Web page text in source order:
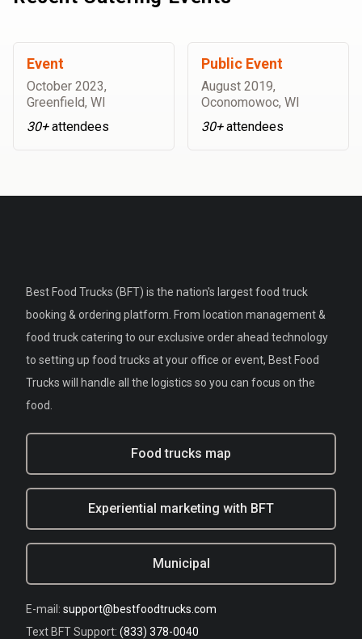
Event
October 2023,
Greenfield, WI
30+attendees
Public Event
August 2019,
Oconomowoc, WI
30+attendees
Best Food Trucks (BFT) is the nation's largest food truck
booking & ordering platform. From location management &
food truck catering to our exclusive order ahead technology
to setting up food trucks at your office or event, Best Food
Trucks will handle all the logistics so you can focus on the
food.
Food trucks map
Experiential marketing with BFT
Municipal
E-mail: support@bestfoodtrucks.com
Text BFT Support: (833) 378-0040